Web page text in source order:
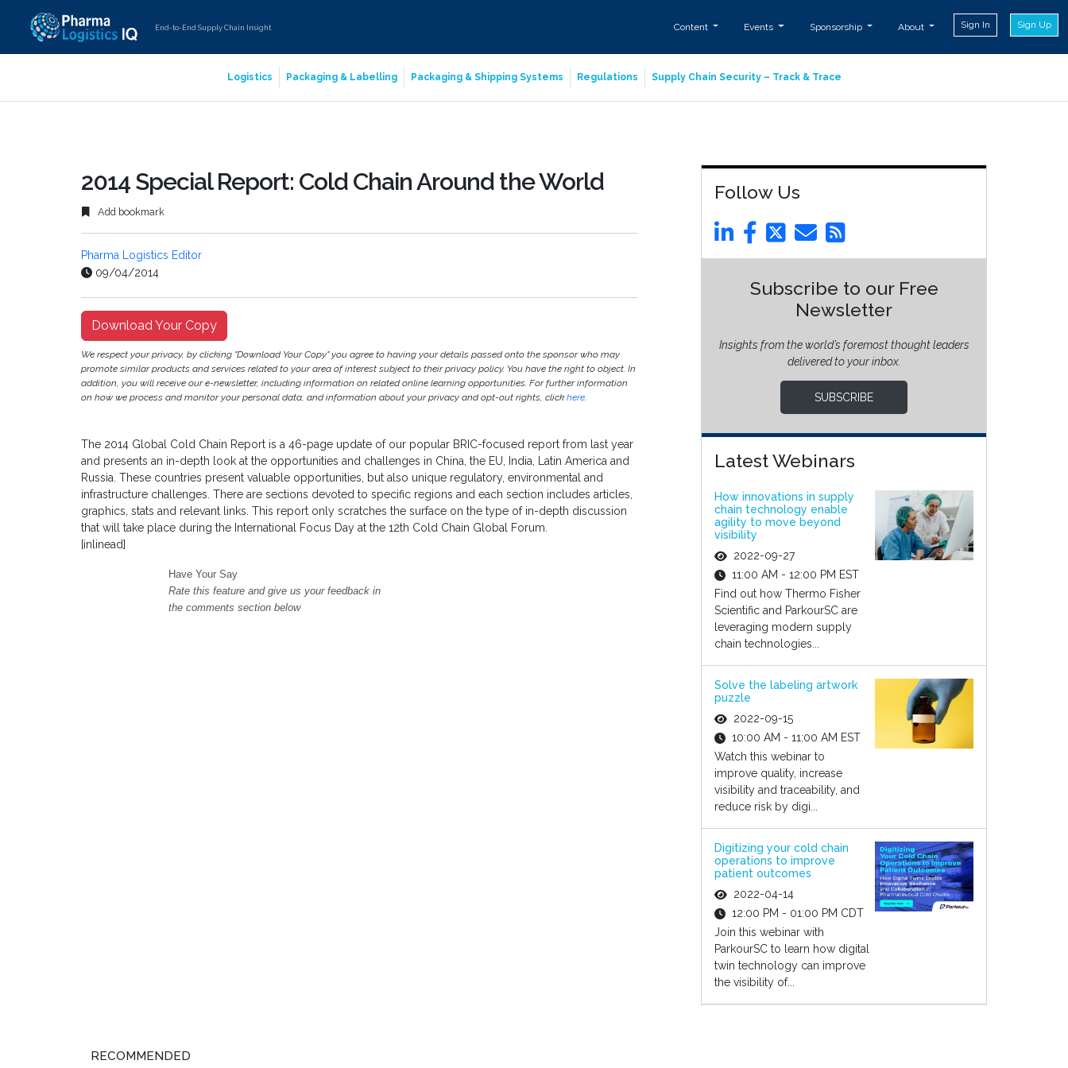
End-to-End Supply Chain Insight Content Events Sponsorship About Sign In Sign Up
Logistics Packaging & Labelling Packaging & Shipping Systems Regulations Supply Chain Security – Track & Trace
2014 Special Report: Cold Chain Around the World
Add bookmark
Pharma Logistics Editor
09/04/2014
Download Your Copy
We respect your privacy, by clicking "Download Your Copy" you agree to having your details passed onto the sponsor who may
promote similar products and services related to your area of interest subject to their privacy policy. You have the right to object. In
addition, you will receive our e-newsletter, including information on related online learning opportunities. For further information
on how we process and monitor your personal data, and information about your privacy and opt-out rights, click here.
The 2014 Global Cold Chain Report is a 46-page update of our popular BRIC-focused report from last year
and presents an in-depth look at the opportunities and challenges in China, the EU, India, Latin America and
Russia. These countries present valuable opportunities, but also unique regulatory, environmental and
infrastructure challenges. There are sections devoted to specific regions and each section includes articles,
graphics, stats and relevant links. This report only scratches the surface on the type of in-depth discussion
that will take place during the International Focus Day at the 12th Cold Chain Global Forum.
[inlinead]
Have Your Say
Rate this feature and give us your feedback in
the comments section below
Follow Us
Subscribe to our Free
Newsletter
Insights from the world’s foremost thought leaders
delivered to your inbox.
SUBSCRIBE
Latest Webinars
How innovations in supply
chain technology enable
agility to move beyond
visibility
2022-09-27
11:00 AM - 12:00 PM EST
Find out how Thermo Fisher
Scientific and ParkourSC are
leveraging modern supply
chain technologies...
Solve the labeling artwork
puzzle
2022-09-15
10:00 AM - 11:00 AM EST
Watch this webinar to
improve quality, increase
visibility and traceability, and
reduce risk by digi...
Digitizing your cold chain
operations to improve
patient outcomes
2022-04-14
12:00 PM - 01:00 PM CDT
Join this webinar with
ParkourSC to learn how digital
twin technology can improve
the visibility of...
RECOMMENDED